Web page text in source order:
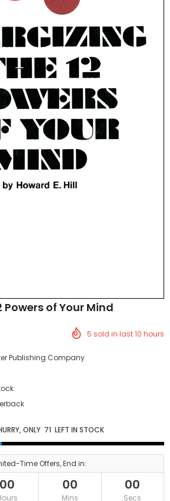
Parker Publishing Company
$19.99
Powers of Your Mind
5 sold in last10 hours
Publishing Company
ONLY 71 LEFT IN STOCK
Time Offers, End in:
00 00
Mins
00
Secs